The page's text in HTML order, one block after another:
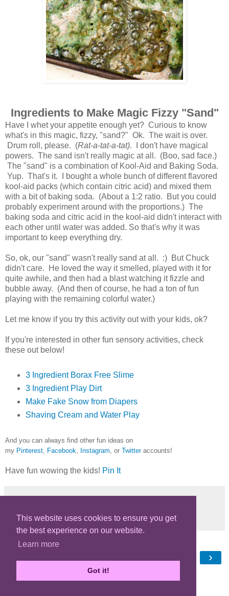
This website uses cookies to ensure you get
the best experience on our website.
Learn more
Got it!
Ingredients to Make Magic Fizzy "Sand"
Have I whet your appetite enough yet? Curious to know
what's in this magic, fizzy, "sand?" Ok. The wait is over.
Drum roll, please. (Rat-a-tat-a-tat). I don't have magical
powers. The sand isn't really magic at all. (Boo, sad face.)
The "sand" is a combination of Kool-Aid and Baking Soda.
Yup. That's it. I bought a whole bunch of different flavored
kool-aid packs (which contain citric acid) and mixed them
with a bit of baking soda. (About a 1:2 ratio. But you could
probably experiment around with the proportions.) The
baking soda and citric acid in the kool-aid didn't interact with
each other until water was added. So that's why it was
important to keep everything dry.
So, ok, our "sand" wasn't really sand at all. :) But Chuck
didn't care. He loved the way it smelled, played with it for
quite awhile, and then had a blast watching it fizzle and
bubble away. (And then of course, he had a ton of fun
playing with the remaining colorful water.)
Let me know if you try this activity out with your kids, ok?
If you're interested in other fun sensory activities, check
these out below!
3 Ingredient Borax Free Slime
3 Ingredient Play Dirt
Make Fake Snow from Diapers
Shaving Cream and Water Play
And you can always find other fun ideas on
my Pinterest Facebook Instagram , or Twitter accounts!
Have fun wowing the kids! Pin It
Share
›